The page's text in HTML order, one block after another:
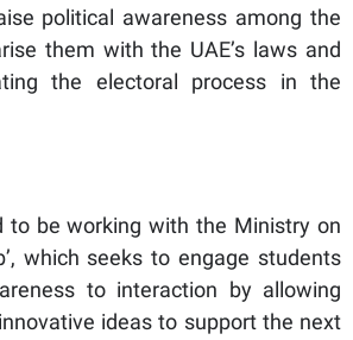
political awareness among the
them with the UAE’s laws and
the electoral process in the
to be working with the Ministry on
which seeks to engage students
to interaction by allowing
ideas to support the next